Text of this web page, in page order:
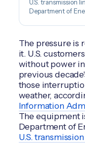
U.S. transmission
Department of
The pressure is
it. U.S.
without power
previous
those
weather,
Information
The equipment
Department of
U.S.